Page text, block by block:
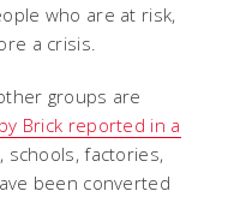
who are at risk,
a crisis.
groups are
Brick reported in a
schools, factories,
been converted